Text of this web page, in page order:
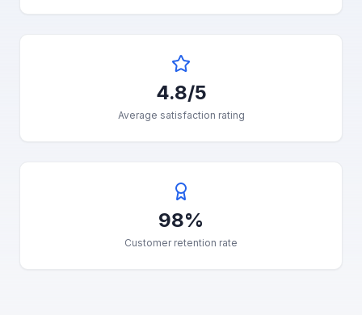
4.8/5
Average satisfaction rating
98%
Customer retention rate